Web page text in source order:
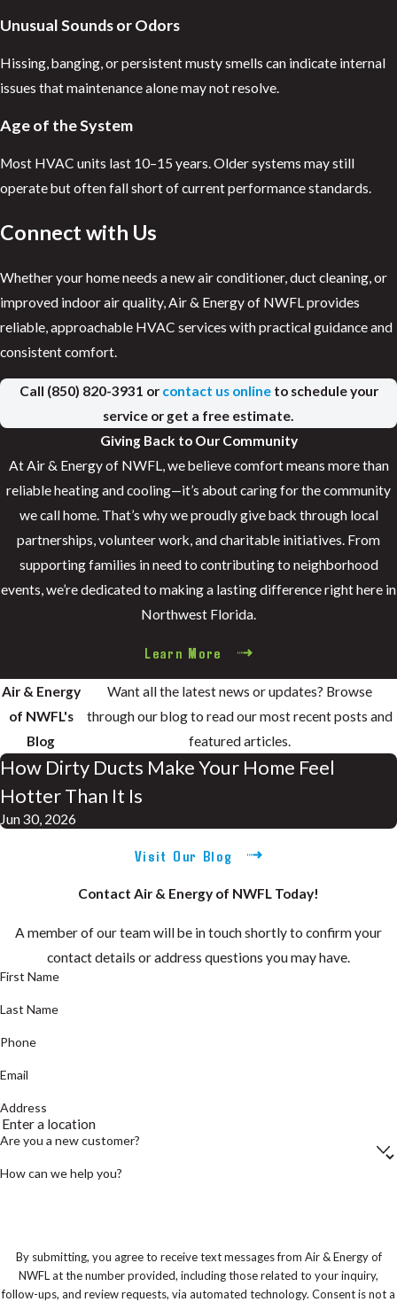
Unusual Sounds or Odors
Hissing, banging, or persistent musty smells can indicate internal
issues that maintenance alone may not resolve.
Age of the System
Most HVAC units last 10–15 years. Older systems may still
operate but often fall short of current performance standards.
Connect with Us
Whether your home needs a new air conditioner, duct cleaning, or
improved indoor air quality, Air & Energy of NWFL provides
reliable, approachable HVAC services with practical guidance and
consistent comfort.
Call (850) 820-3931 or contact us onlineto schedule your
service or get a free estimate.
Giving Back to Our Community
At Air & Energy of NWFL, we believe comfort means more than
reliable heating and cooling—it’s about caring for the community
we call home. That’s why we proudly give back through local
partnerships, volunteer work, and charitable initiatives. From
supporting families in need to contributing to neighborhood
events, we’re dedicated to making a lasting difference right here in
Northwest Florida.
Learn More
Air & Energy
of NWFL's
Blog
Want all the latest news or updates? Browse
through our blog to read our most recent posts and
featured articles.
How Dirty Ducts Make Your Home Feel
Hotter Than It Is
Jun 30, 2026
Visit Our Blog
Contact Air & Energy of NWFL Today!
A member of our team will be in touch shortly to confirm your
contact details or address questions you may have.
First Name
Last Name
Phone
Email
Address
Are you a new customer?
How can we help you?
By submitting, you agree to receive text messages from Air & Energy of
NWFL at the number provided, including those related to your inquiry,
follow-ups, and review requests, via automated technology. Consent is not a